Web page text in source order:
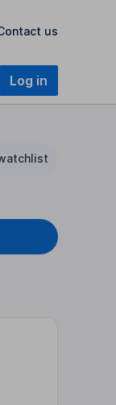
us
Log in